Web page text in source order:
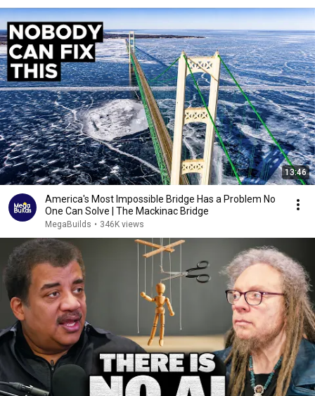
13:46
America's Most Impossible Bridge Has a Problem No
One Can Solve | The Mackinac Bridge
MegaBuilds • 346K views